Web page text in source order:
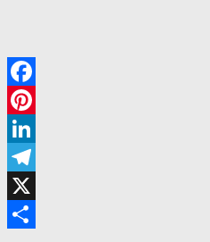
Facebook
Pinterest
LinkedIn
Telegram
X